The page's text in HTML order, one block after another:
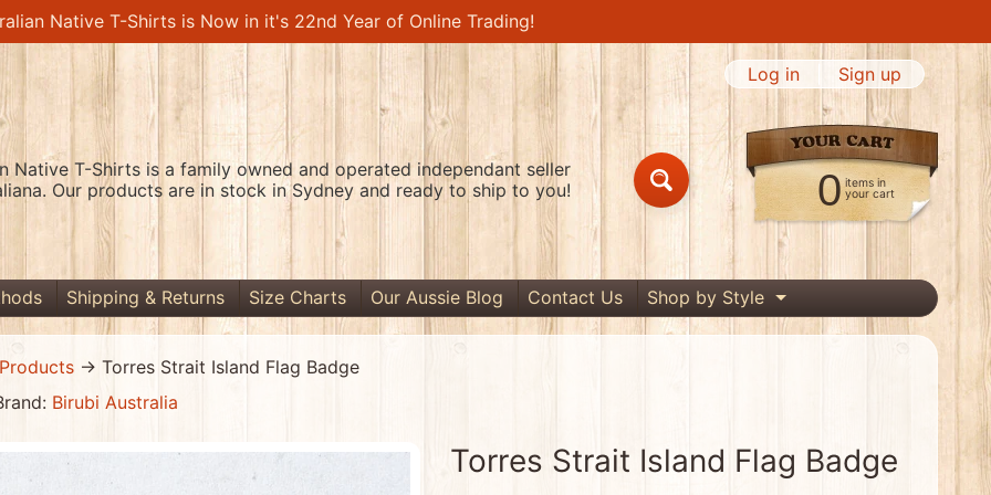
Native T-Shirts is Now in it's 22nd Year of Online Trading!
Native T-Shirts is a family owned and operated independant seller
Our products are in stock in Sydney and ready to ship to you!
Log in Sign up
0 items in
your cart
Shipping & Returns Size Charts Our Aussie Blog Contact Us Shop by Style Expand child menu
Products → Torres Strait Island Flag Badge
Birubi Australia
Torres Strait Island Flag Badge